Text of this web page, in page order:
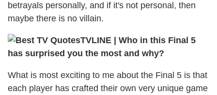
betrayals personally, and if it's not personal, then
maybe there is no villain.
TVLINE
Who in this Final 5
has surprised you the most and why?
What is most exciting to me about the Final 5 is that
each player has crafted their own very unique game